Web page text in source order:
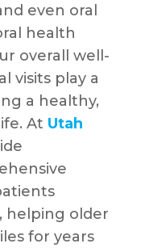
even oral
health
overall well-
visits play a
a healthy,
At Utah
helping older
for years